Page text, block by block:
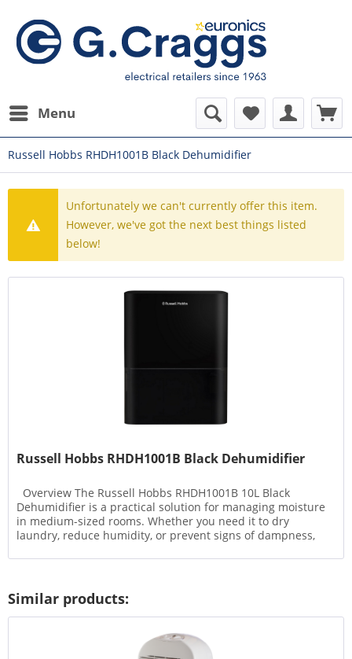
Menu
Russell Hobbs RHDH1001B Black Dehumidifier
Unfortunately we can't currently offer this item.
However, we've got the next best things listed
below!
Russell Hobbs RHDH1001B Black Dehumidifier
Overview The Russell Hobbs RHDH1001B 10L Black
Dehumidifier is a practical solution for managing moisture
in medium-sized rooms. Whether you need it to dry
laundry, reduce humidity, or prevent signs of dampness,
Similar products: